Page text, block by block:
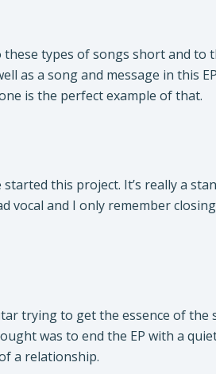
types of songs short and to
as a song and message in this
is the perfect example of that.
this project. It’s really a
and I only remember
trying to get the essence of the
was to end the EP with a
a relationship.